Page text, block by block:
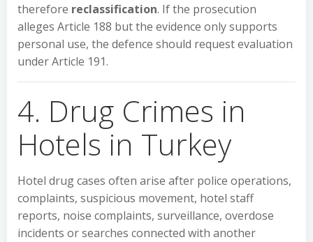
therefore reclassification. If the prosecution
alleges Article 188 but the evidence only supports
personal use, the defence should request evaluation
under Article 191.
4. Drug Crimes in
Hotels in Turkey
Hotel drug cases often arise after police operations,
complaints, suspicious movement, hotel staff
reports, noise complaints, surveillance, overdose
incidents or searches connected with another